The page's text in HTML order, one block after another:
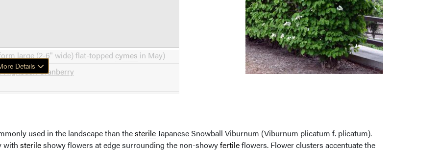
large (2-6" wide) flat-topped cymes in May)
Highbush Cranberry
Details
used in the landscape than thesterileJapanese Snowball Viburnum (Viburnum plicatum f. plicatum).
with sterileshowy flowers at edge surrounding the non-showyfertileflowers. Flower clusters accentuate the